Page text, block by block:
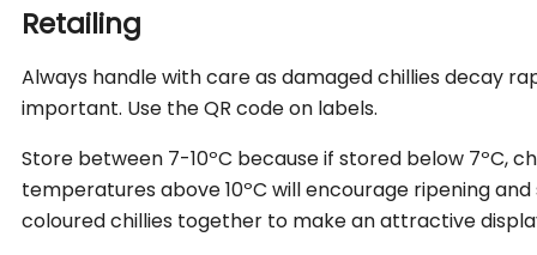
Retailing
Always handle with care as damaged chillies decay
important. Use the QR code on labels.
Store between 7-10ºC because if stored below 7ºC,
temperatures above 10ºC will encourage ripening
coloured chillies together to make an attractive